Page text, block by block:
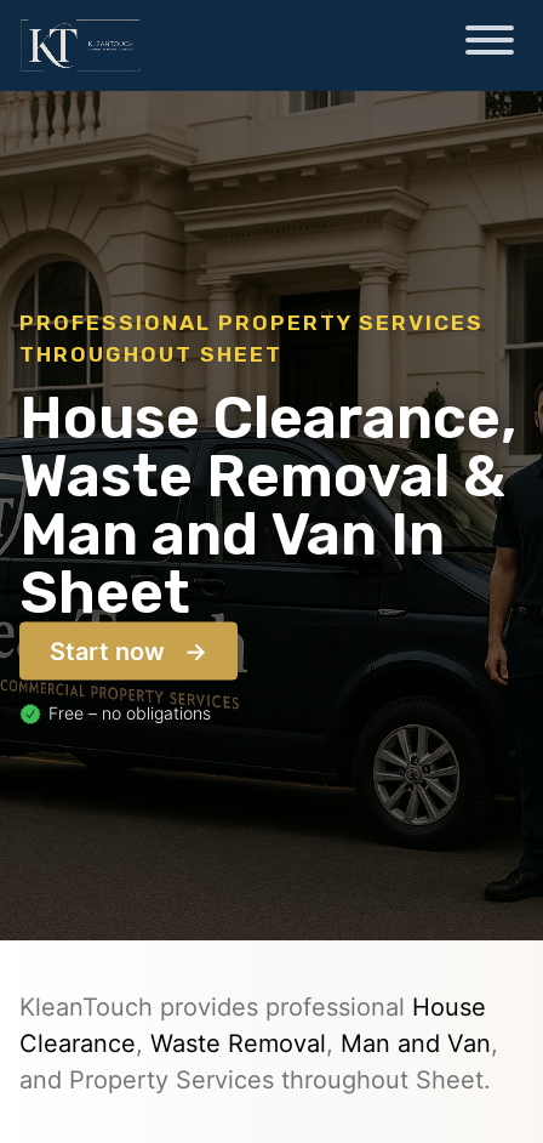
PROFESSIONAL PROPERTY SERVICES
THROUGHOUT SHEET
House Clearance,
Waste Removal &
Man and Van In
Sheet
Start now
Free – no obligations
KleanTouch provides professional House
Clearance, Waste Removal, Man and Van,
and Property Services throughout Sheet.